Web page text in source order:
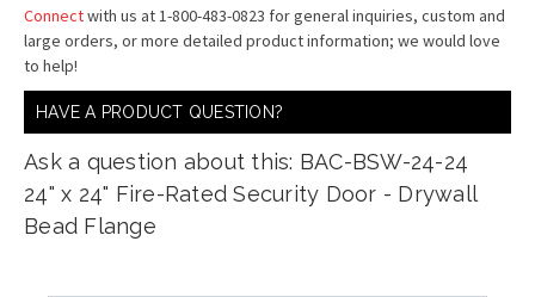
Connectwith us at 1-800-483-0823 for general inquiries, custom and
large orders, or more detailed product information; we would love
to help!
HAVE A PRODUCT QUESTION?
Ask a question about this: BAC-BSW-24-24
24" x 24" Fire-Rated Security Door - Drywall
Bead Flange